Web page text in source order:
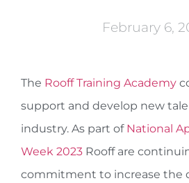
February 6,
The Rooff Training Academy
support and develop new
industry. As part ofNational
Week 2023 Rooff are
commitment to increase the